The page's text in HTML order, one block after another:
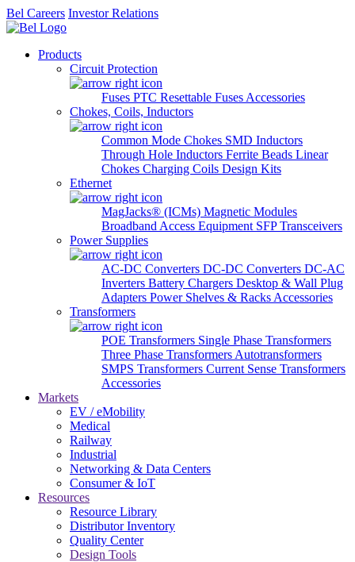
Bel Careers Investor Relations
Products
Circuit Protection
Fuses PTC Resettable Fuses Accessories
Chokes, Coils, Inductors
Common Mode Chokes SMD Inductors
Through Hole Inductors Ferrite Beads Linear
Chokes Charging Coils Design Kits
Ethernet
MagJacks® (ICMs) Magnetic Modules
Broadband Access Equipment SFP Transceivers
Power Supplies
AC-DC Converters DC-DC Converters DC-AC
Inverters Battery Chargers Desktop & Wall Plug
Adapters Power Shelves & Racks Accessories
Transformers
POE Transformers Single Phase Transformers
Three Phase Transformers Autotransformers
SMPS Transformers Current Sense Transformers
Accessories
Markets
EV / eMobility
Medical
Railway
Industrial
Networking & Data Centers
Consumer & IoT
Resources
Resource Library
Distributor Inventory
Quality Center
Design Tools